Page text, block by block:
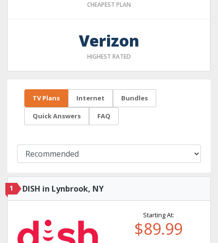
CHEAPEST PLAN
Verizon
HIGHEST RATED
TV Plans Internet Bundles
Quick Answers FAQ
1 DISH in Lynbrook, NY
Starting At:
$89.99